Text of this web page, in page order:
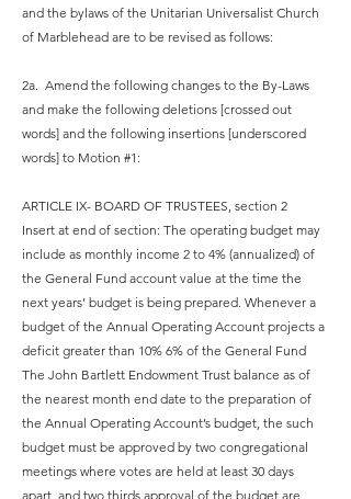
and the bylaws of the Unitarian Universalist Church
of Marblehead are to be revised as follows:
2a. Amend the following changes to the By-Laws
and make the following deletions [crossed out
words] and the following insertions [underscored
words] to Motion #1:
ARTICLE IX- BOARD OF TRUSTEES, section 2
Insert at end of section: The operating budget may
include as monthly income 2 to 4% (annualized) of
the General Fund account value at the time the
next years’ budget is being prepared. Whenever a
budget of the Annual Operating Account projects a
deficit greater than 10% 6% of the General Fund
The John Bartlett Endowment Trust balance as of
the nearest month end date to the preparation of
the Annual Operating Account’s budget, the such
budget must be approved by two congregational
meetings where votes are held at least 30 days
apart, and two thirds approval of the budget are